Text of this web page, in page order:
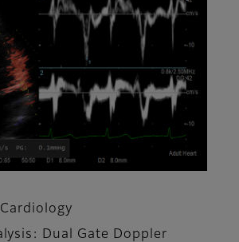
Dual Gate Doppler